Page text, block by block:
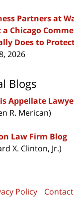
Partners at
a Chicago
Does to
2026
Blogs
Appellate
R. Merican)
Law Firm Blog
X. Clinton, Jr.)
Policy